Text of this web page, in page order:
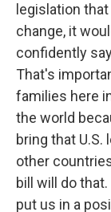
legislation
change, it
confidently
That's
families here
the world
bring that U.S.
other
bill will do
put us in a